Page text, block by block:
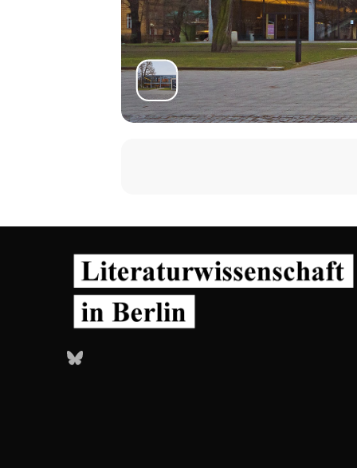
Bluesky